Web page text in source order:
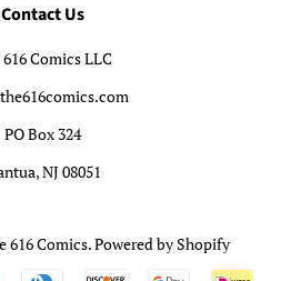
Contact Us
Comics LLC
PO Box 324
NJ 08051
616 Comics.Powered by Shopify